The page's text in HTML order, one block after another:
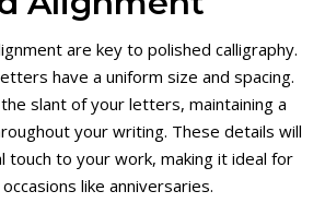
are key to polished calligraphy.
have a uniform size and spacing.
slant of your letters, maintaining a
your writing. These details will
touch to your work, making it ideal for
like anniversaries.